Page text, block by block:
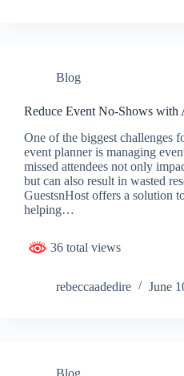
Blog
Reduce Event No-Shows with
One of the biggest challenges
event planner is managing
missed attendees not only
but can also result in wasted
GuestsnHost offers a solution
helping…
36 total views
rebeccaadedire June
Blog